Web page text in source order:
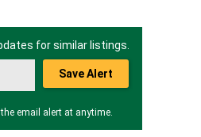
for similar listings.
Save Alert
email alert at anytime.